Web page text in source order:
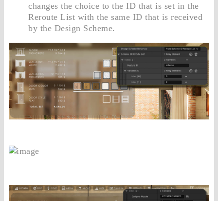
changes the choice to the ID that is set in the
Reroute List with the same ID that is received
by the Design Scheme.